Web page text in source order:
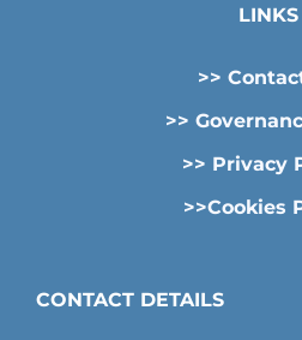
LINKS
>>
>>
>> Privacy
>>Cookies
CONTACT DETAILS